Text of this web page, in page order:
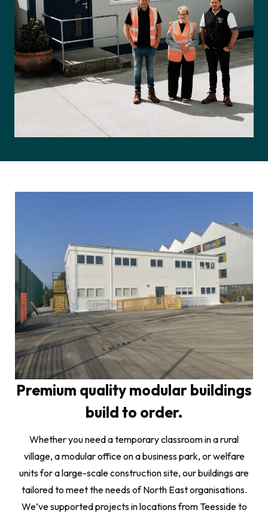
Premium quality modular buildings
build to order.
Whether you need a temporary classroom in a rural
village, a modular office on a business park, or welfare
units for a large-scale construction site, our buildings are
tailored to meet the needs of North East organisations.
We’ve supported projects in locations from Teesside to